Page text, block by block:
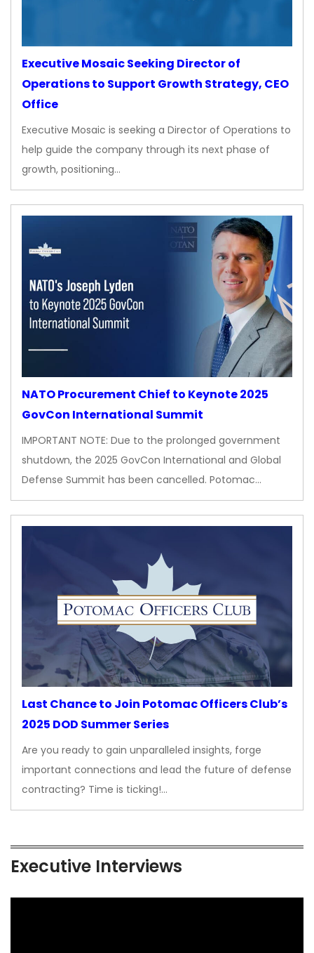
Executive Mosaic Seeking Director of
Operations to Support Growth Strategy, CEO
Office
Executive Mosaic is seeking a Director of Operations to
help guide the company through its next phase of
growth, positioning…
NATO Procurement Chief to Keynote 2025
GovCon International Summit
IMPORTANT NOTE: Due to the prolonged government
shutdown, the 2025 GovCon International and Global
Defense Summit has been cancelled. Potomac…
Last Chance to Join Potomac Officers Club’s
2025 DOD Summer Series
Are you ready to gain unparalleled insights, forge
important connections and lead the future of defense
contracting? Time is ticking!…
Executive Interviews